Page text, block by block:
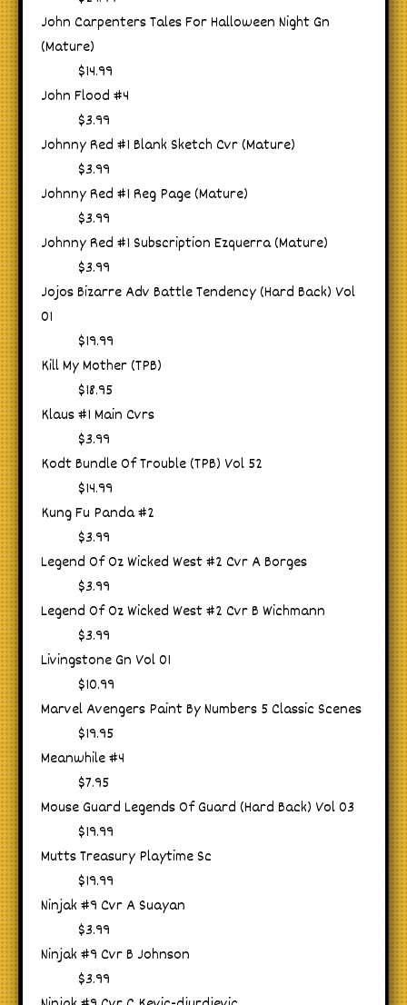
John Carpenters Tales For Halloween Night Gn
(Mature)
$14.99
John Flood #4
$3.99
Johnny Red #1 Blank Sketch Cvr (Mature)
$3.99
Johnny Red #1 Reg Page (Mature)
$3.99
Johnny Red #1 Subscription Ezquerra (Mature)
$3.99
Jojos Bizarre Adv Battle Tendency (Hard Back) Vol
01
$19.99
Kill My Mother (TPB)
$18.95
Klaus #1 Main Cvrs
$3.99
Kodt Bundle Of Trouble (TPB) Vol 52
$14.99
Kung Fu Panda #2
$3.99
Legend Of Oz Wicked West #2 Cvr A Borges
$3.99
Legend Of Oz Wicked West #2 Cvr B Wichmann
$3.99
Livingstone Gn Vol 01
$10.99
Marvel Avengers Paint By Numbers 5 Classic Scenes
$19.95
Meanwhile #4
$7.95
Mouse Guard Legends Of Guard (Hard Back) Vol 03
$19.99
Mutts Treasury Playtime Sc
$19.99
Ninjak #9 Cvr A Suayan
$3.99
Ninjak #9 Cvr B Johnson
$3.99